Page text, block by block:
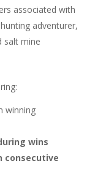
associated with
adventurer,
salt mine
winning
wins
consecutive